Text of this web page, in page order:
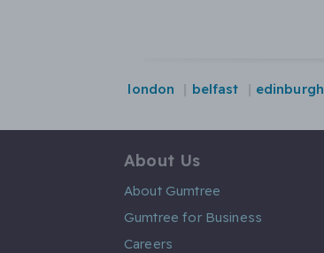
london belfast edinburgh
About Us
About Gumtree
Gumtree for Business
Careers